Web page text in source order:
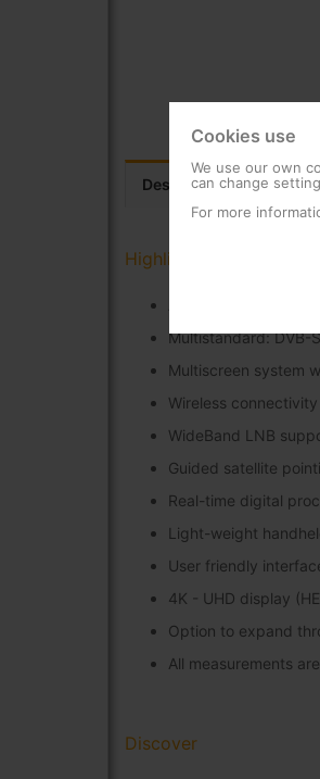
Description
Highlights
Accurate power
Multistandard: DVB-
Multiscreen system
Wireless connectivity
WideBand LNB
Guided satellite
Real-time digital
Light-weight
User friendly
4K - UHD display
Option to expand
All measurements
Discover
Cookies use
We use our own
can change
For more